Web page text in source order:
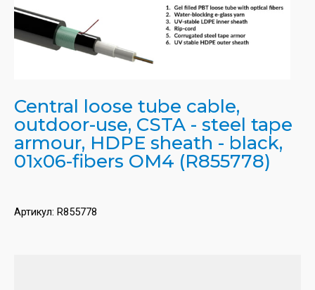
Central loose tube cable,
outdoor-use, CSTA - steel tape
armour, HDPE sheath - black,
01x06-fibers OM4 (R855778)
Артикул: R855778